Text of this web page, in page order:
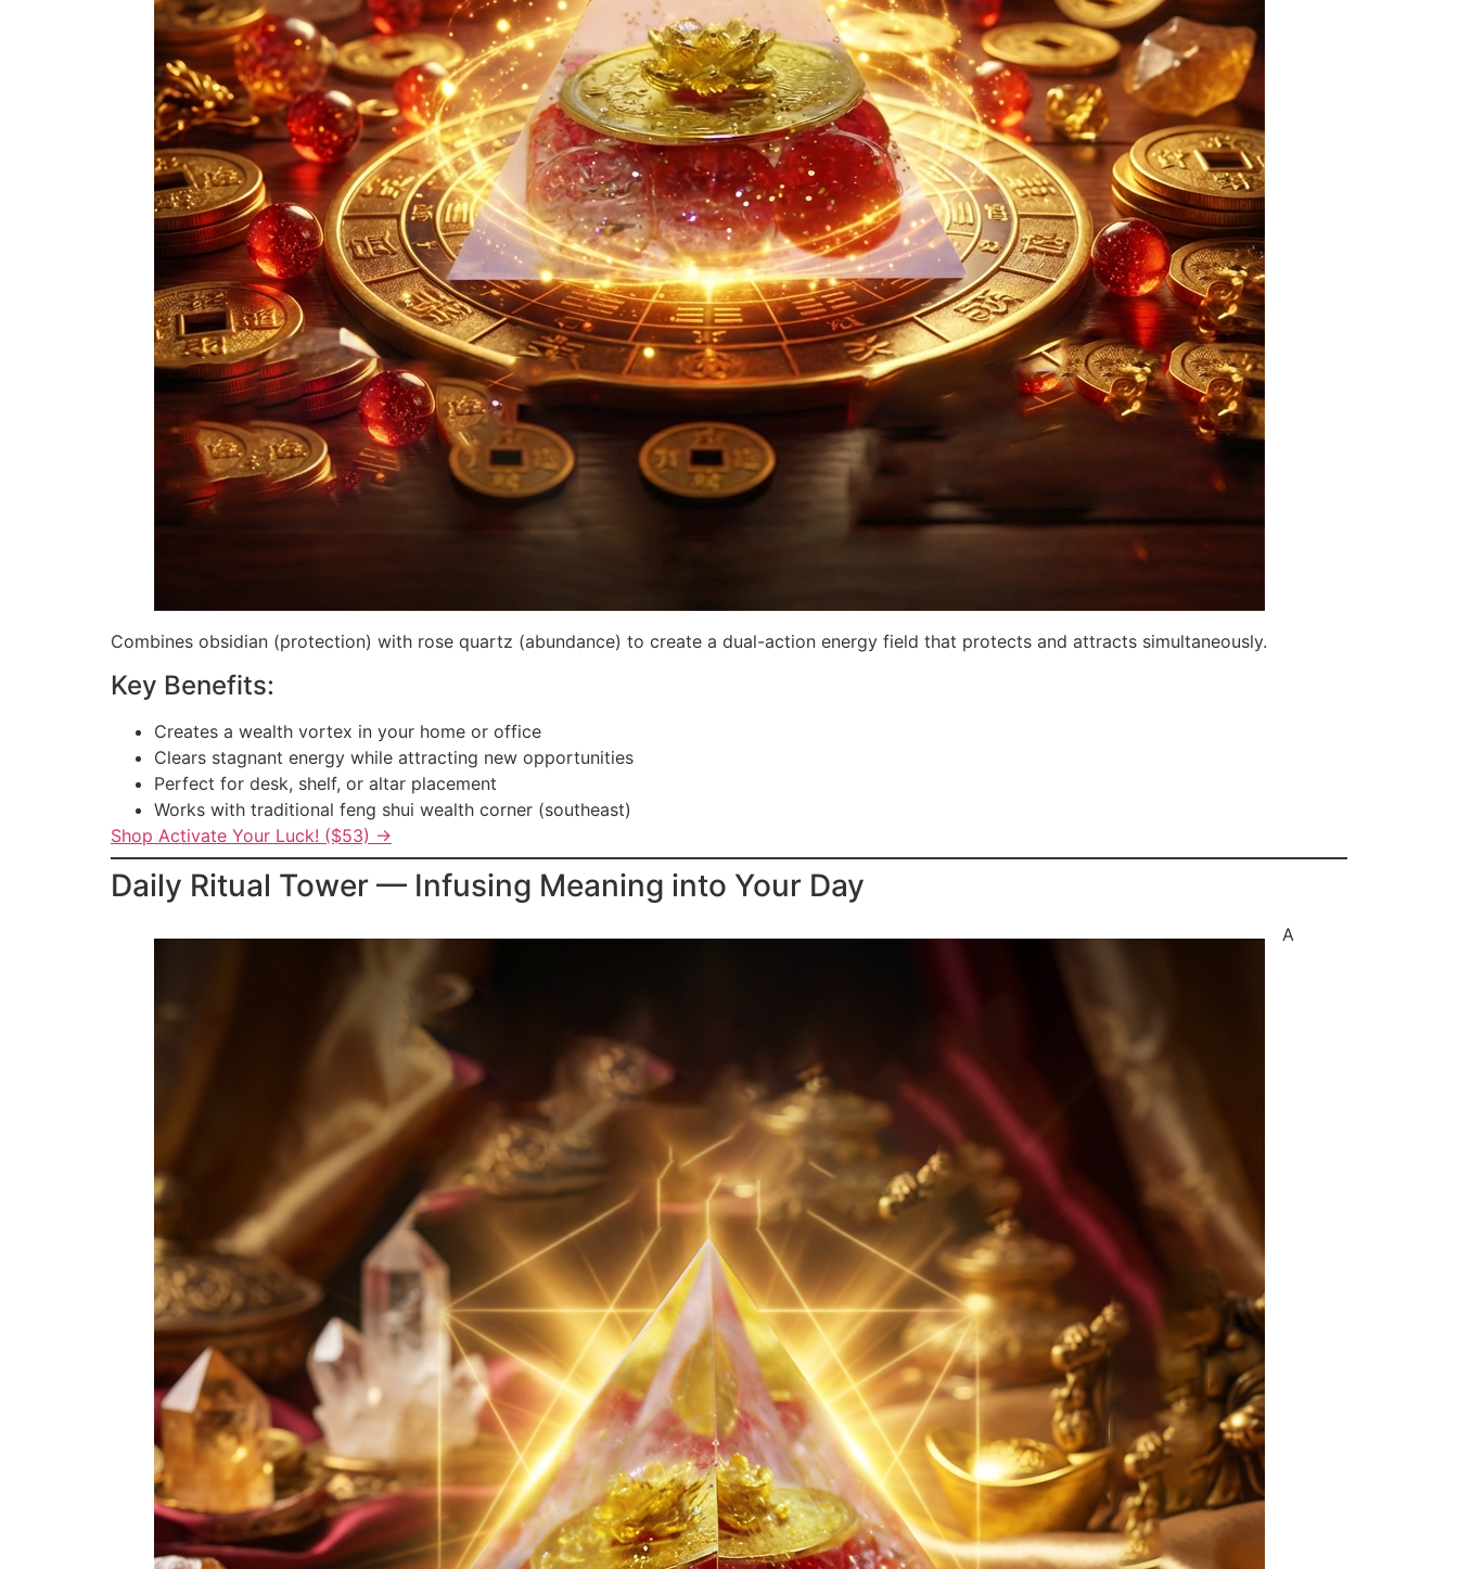
Combines obsidian (protection) with rose quartz (abundance) to create a dual-action energy field that protects and attracts simultaneously.
Key Benefits:
Creates a wealth vortex in your home or office
Clears stagnant energy while attracting new opportunities
Perfect for desk, shelf, or altar placement
Works with traditional feng shui wealth corner (southeast)
Shop Activate Your Luck! ($53) →
Daily Ritual Tower — Infusing Meaning into Your Day
A